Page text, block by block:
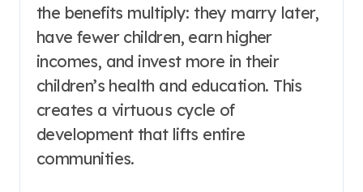
the benefits multiply: they marry later,
have fewer children, earn higher
incomes, and invest more in their
children’s health and education. This
creates a virtuous cycle of
development that lifts entire
communities.